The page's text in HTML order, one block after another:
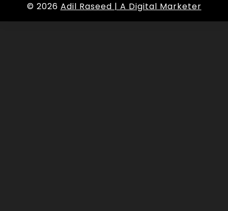
© 2026 Adil Raseed | A Digital Marketer